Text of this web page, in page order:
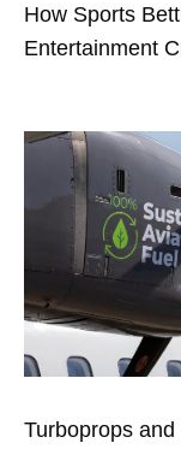
How Sports
Entertainment
Turboprops